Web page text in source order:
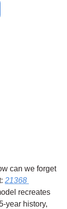
can we forget
21368
recreates
year history,